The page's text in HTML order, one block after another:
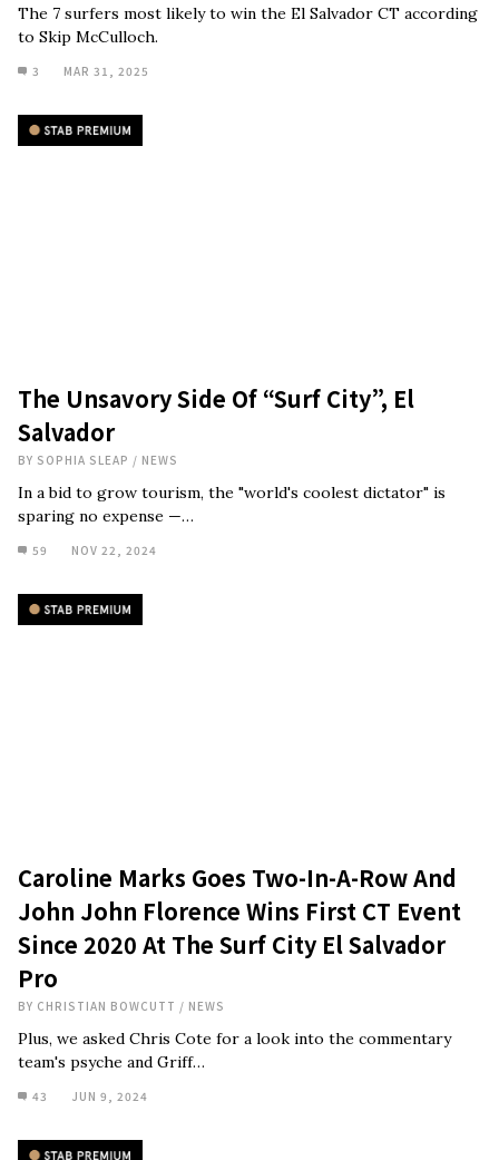
The 7 surfers most likely to win the El Salvador CT according
to Skip McCulloch.
3 MAR 31, 2025
The Unsavory Side Of “Surf City”, El
Salvador
BY SOPHIA SLEAP / NEWS
In a bid to grow tourism, the "world's coolest dictator" is
sparing no expense —…
59 NOV 22, 2024
Caroline Marks Goes Two-In-A-Row And
John John Florence Wins First CT Event
Since 2020 At The Surf City El Salvador
Pro
BY CHRISTIAN BOWCUTT / NEWS
Plus, we asked Chris Cote for a look into the commentary
team's psyche and Griff…
43 JUN 9, 2024